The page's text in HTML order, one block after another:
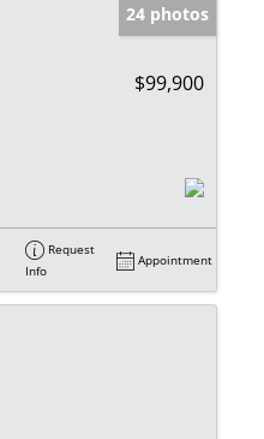
24 photos
$99,900
Request
Info
Appointment